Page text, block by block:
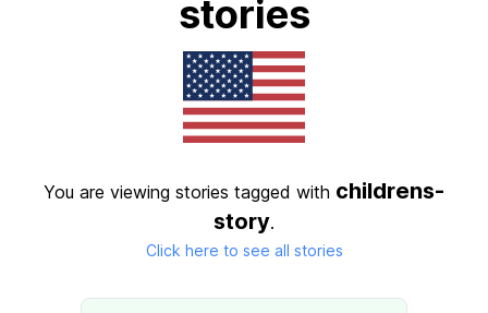
stories
You are viewing stories tagged with childrens-
story.
Click here to see all stories